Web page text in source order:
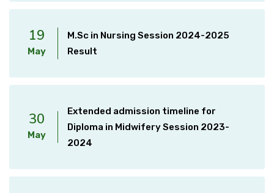
19
May
M.Sc in Nursing Session 2024-2025
Result
30
May
Extended admission timeline for
Diploma in Midwifery Session 2023-
2024